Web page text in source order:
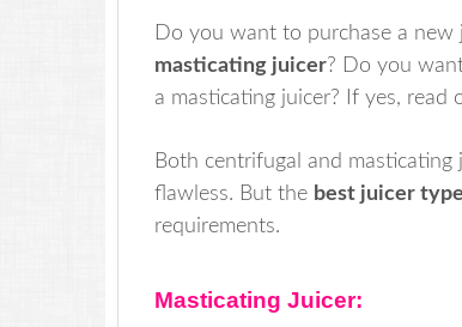
Do you want to purchase a new
masticating juicer? Do you
a masticating juicer? If yes, read
Both centrifugal and
flawless. But the best juicer type
requirements.
Masticating Juicer: